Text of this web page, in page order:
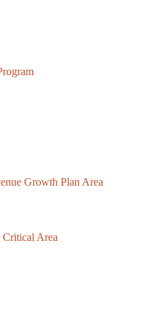
Growth Plan Area
Area